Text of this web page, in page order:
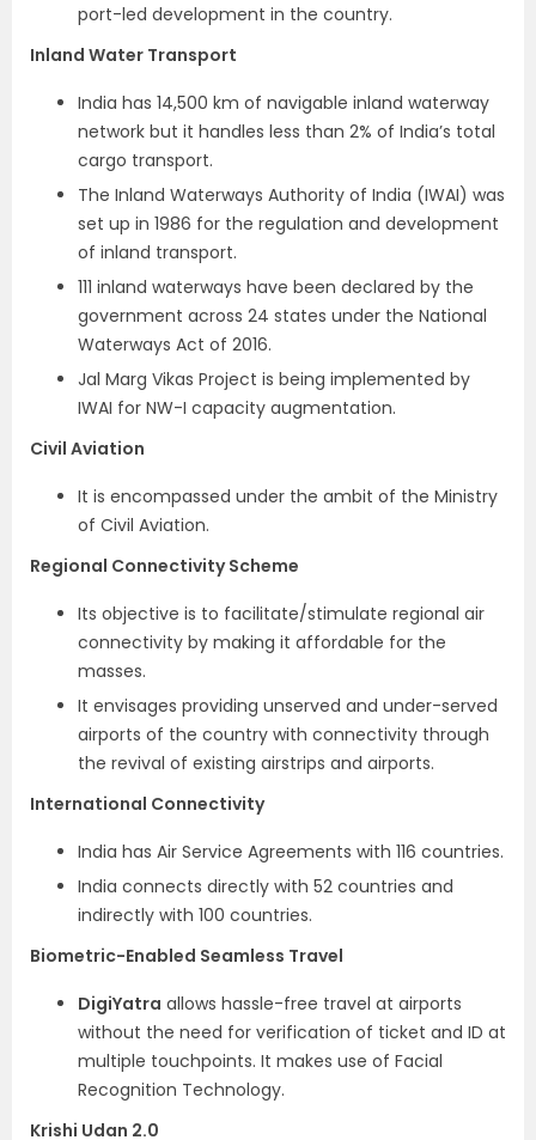
port-led development in the country.
Inland Water Transport
India has 14,500 km of navigable inland waterway
network but it handles less than 2% of India’s total
cargo transport.
The Inland Waterways Authority of India (IWAI) was
set up in 1986 for the regulation and development
of inland transport.
111 inland waterways have been declared by the
government across 24 states under the National
Waterways Act of 2016.
Jal Marg Vikas Project is being implemented by
IWAI for NW-I capacity augmentation.
Civil Aviation
It is encompassed under the ambit of the Ministry
of Civil Aviation.
Regional Connectivity Scheme
Its objective is to facilitate/stimulate regional air
connectivity by making it affordable for the
masses.
It envisages providing unserved and under-served
airports of the country with connectivity through
the revival of existing airstrips and airports.
International Connectivity
India has Air Service Agreements with 116 countries.
India connects directly with 52 countries and
indirectly with 100 countries.
Biometric-Enabled Seamless Travel
DigiYatra allows hassle-free travel at airports
without the need for verification of ticket and ID at
multiple touchpoints. It makes use of Facial
Recognition Technology.
Krishi Udan 2.0